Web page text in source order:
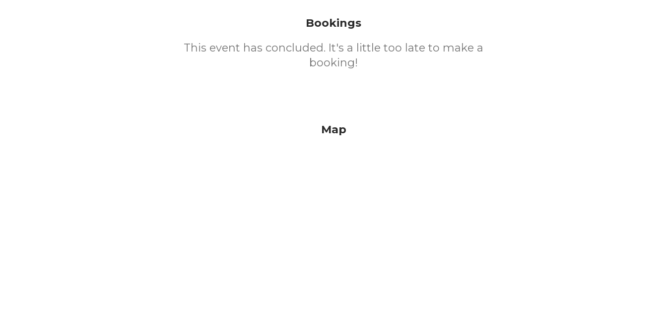
Bookings
This event has concluded. It's a little too late to make a
booking!
Map